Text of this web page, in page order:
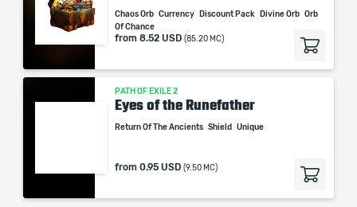
Chaos Orb Currency Discount Pack Divine Orb Orb
Of Chance
from 8.52 USD (85.20 MC)
PATH OF EXILE 2
Eyes of the Runefather
Return Of The Ancients Shield Unique
from 0.95 USD (9.50 MC)